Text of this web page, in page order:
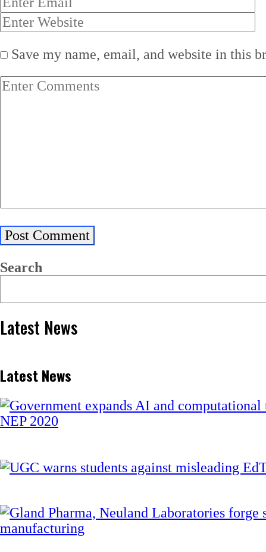
Save my name, email, and website in this
Search
Latest News
Latest News